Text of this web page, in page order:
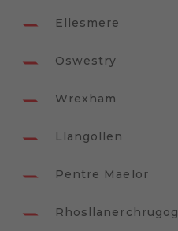
Ellesmere
Oswestry
Wrexham
Llangollen
Pentre Maelor
Rhosllanerchrugog